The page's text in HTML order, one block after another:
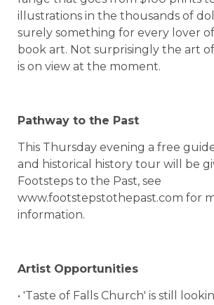
illustrations in the thousands of
surely something for every lover
book art. Not surprisingly the art
is on view at the moment.
Pathway to the Past
This Thursday evening a free
and historical history tour will be
Footsteps to the Past, see
www.footstepstothepast.com for
information.
Artist Opportunities
• 'Taste of Falls Church' is still